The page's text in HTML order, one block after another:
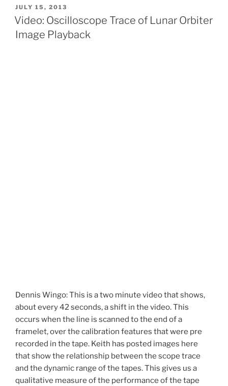
POSTED
ON
JULY 15, 2013
Video: Oscilloscope Trace of Lunar Orbiter
Image Playback
Dennis Wingo: This is a two minute video that shows,
about every 42 seconds, a shift in the video. This
occurs when the line is scanned to the end of a
framelet, over the calibration features that were pre
recorded in the tape. Keith has posted images here
that show the relationship between the scope trace
and the dynamic range of the tapes. This gives us a
qualitative measure of the performance of the tape